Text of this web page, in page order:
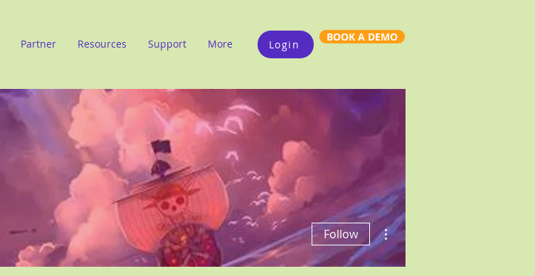
Partner Resources Support More Login
BOOK A DEMO
Follow
More actions